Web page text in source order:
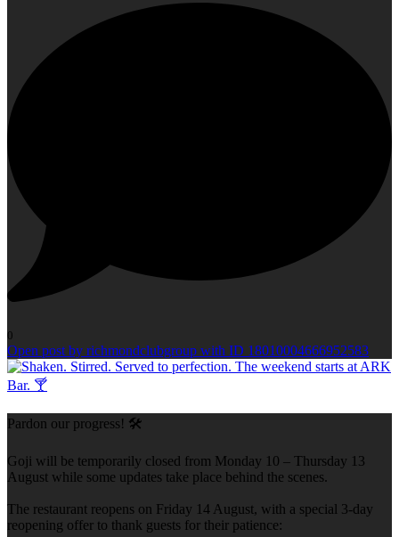
0
Open post by richmondclubgroup with ID 18010004666952583
Pardon our progress! 🛠️
Goji will be temporarily closed from Monday 10 – Thursday 13
August while some updates take place behind the scenes.
The restaurant reopens on Friday 14 August, with a special 3-day
reopening offer to thank guests for their patience: